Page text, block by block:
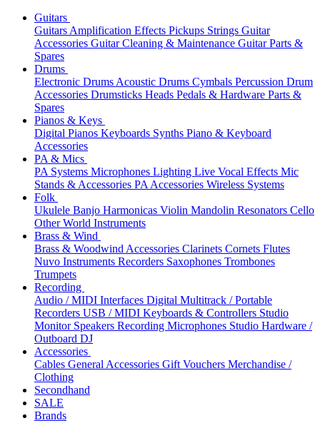
Guitars
Guitars Amplification Effects Pickups Strings Guitar
Accessories Guitar Cleaning & Maintenance Guitar Parts &
Spares
Drums
Electronic Drums Acoustic Drums Cymbals Percussion Drum
Accessories Drumsticks Heads Pedals & Hardware Parts &
Spares
Pianos & Keys
Digital Pianos Keyboards Synths Piano & Keyboard
Accessories
PA & Mics
PA Systems Microphones Lighting Live Vocal Effects Mic
Stands & Accessories PA Accessories Wireless Systems
Folk
Ukulele Banjo Harmonicas Violin Mandolin Resonators Cello
Other World Instruments
Brass & Wind
Brass & Woodwind Accessories Clarinets Cornets Flutes
Nuvo Instruments Recorders Saxophones Trombones
Trumpets
Recording
Audio / MIDI Interfaces Digital Multitrack / Portable
Recorders USB / MIDI Keyboards & Controllers Studio
Monitor Speakers Recording Microphones Studio Hardware /
Outboard DJ
Accessories
Cables General Accessories Gift Vouchers Merchandise /
Clothing
Secondhand
SALE
Brands